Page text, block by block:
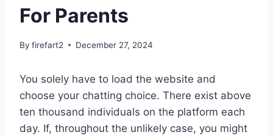
For Parents
By firefart2 December 27, 2024
You solely have to load the website and
choose your chatting choice. There exist above
ten thousand individuals on the platform each
day. If, throughout the unlikely case, you might